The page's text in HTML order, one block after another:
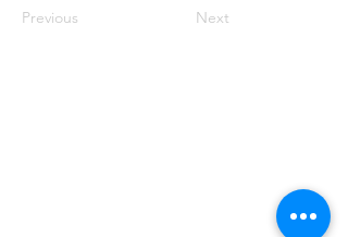
Previous Next